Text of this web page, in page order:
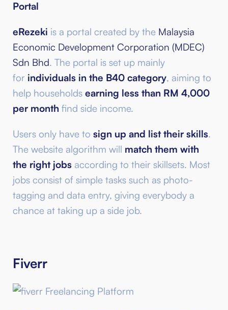
eRezeki is a portal created by the Malaysia
Economic Development Corporation (MDEC)
Sdn Bhd. The portal is set up mainly
for individuals in the B40 category, aiming to
help households earning less than RM 4,000
per month find side income.
Users only have to sign up and list their skills.
The website algorithm will match them with
the right jobs according to their skillsets. Most
jobs consist of simple tasks such as photo-
tagging and data entry, giving everybody a
chance at taking up a side job.
Fiverr